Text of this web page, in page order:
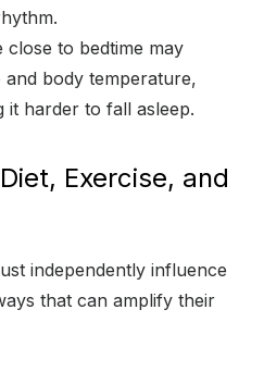
close to bedtime may
body temperature,
it harder to fall asleep.
Exercise, and
independently influence
that can amplify their